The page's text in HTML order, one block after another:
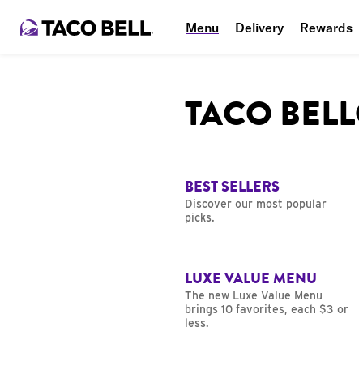
Menu Delivery Rewards
TACO
BEST SELLERS
Discover our most popular
picks.
LUXE VALUE MENU
The new Luxe Value Menu
brings 10 favorites, each $3 or
less.